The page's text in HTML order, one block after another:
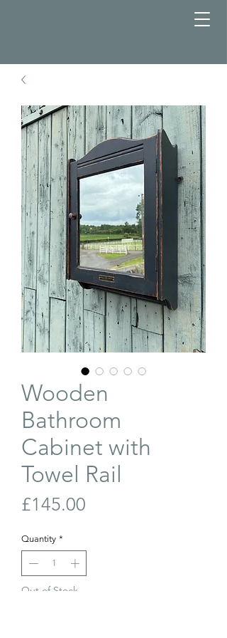
Wooden
Bathroom
Cabinet with
Towel Rail
£145.00
Quantity *
Out of Stock